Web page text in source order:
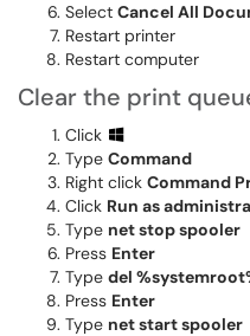
Select Cancel All
Restart printer
Restart computer
Clear the print
Click
Type Command
Right click Command
Click Run as
Type net stop spooler
Press Enter
Type del
Press Enter
Type net start spooler